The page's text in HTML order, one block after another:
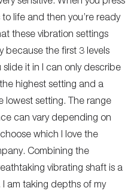
life and then you’re ready
these vibration settings
because the first 3 levels
it in I can only describe
highest setting and a
lowest setting. The range
can vary depending on
which I love the
Combining the
vibrating shaft is a
am taking depths of my